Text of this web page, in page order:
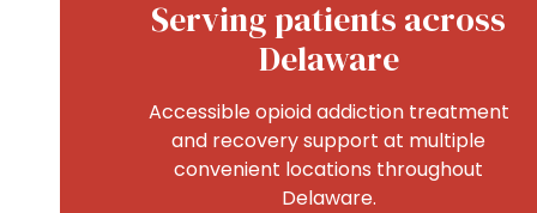
Serving patients across
Delaware
Accessible opioid addiction treatment
and recovery support at multiple
convenient locations throughout
Delaware.